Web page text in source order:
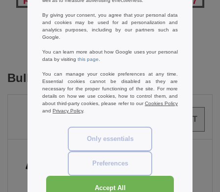
Bulk Orders
By giving your consent, you agree that your personal data
and cookies may be used for ad personalization and
analytics purposes, including by our partners such as
Google.
You can learn more about how Google uses your personal
data by visiting this page
You can manage your cookie preferences at any time.
Essential cookies cannot be disabled as they are
necessary for the proper functioning of the site. For more
details on how we use cookies, how to control them, and
about third-party cookies, please refer to ourCookies Policy
and Privacy Policy.
Only essentials
Preferences
Accept All